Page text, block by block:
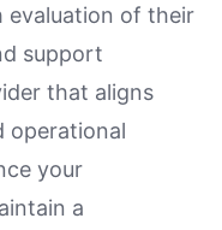
evaluation of their
support
that aligns
operational
your
a